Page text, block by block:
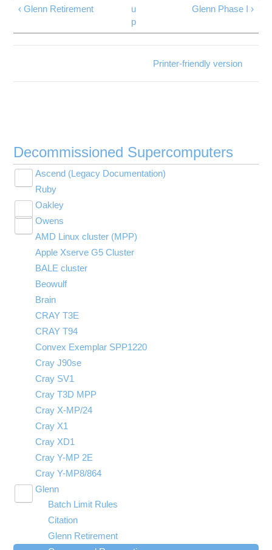
‹ Glenn Retirement
u
p
Glenn Phase I ›
Printer-friendly version
Decommissioned Supercomputers
Ascend (Legacy Documentation)
submenu
visibility
Ascend Programming Environment
Batch Limit Rules
Migrating jobs from other clusters
Ascend SSH key fingerprints
Citation
Request access
Technical Specifications
Ruby
Oakley
submenu
visibility
Technical Specifications
Batch Limit Rules
Citation
Oakley SSH key fingerprints
Queues and Reservations
Owens
submenu
visibility
Technical Specifications
Environment changes in Slurm migration
Owens Programming Environment (PBS)
Owens Programming Environment
Citation
Owens SSH key fingerprints
Batch Limit Rules
Owens cluster history by the numbers
Owens cluster transition: Action required
AMD Linux cluster (MPP)
Apple Xserve G5 Cluster
BALE cluster
Beowulf
Brain
CRAY T3E
CRAY T94
Convex Exemplar SPP1220
Cray J90se
Cray SV1
Cray T3D MPP
Cray X-MP/24
Cray X1
Cray XD1
Cray Y-MP 2E
Cray Y-MP8/864
Glenn
submenu
visibility
Batch Limit Rules
Citation
Glenn Retirement